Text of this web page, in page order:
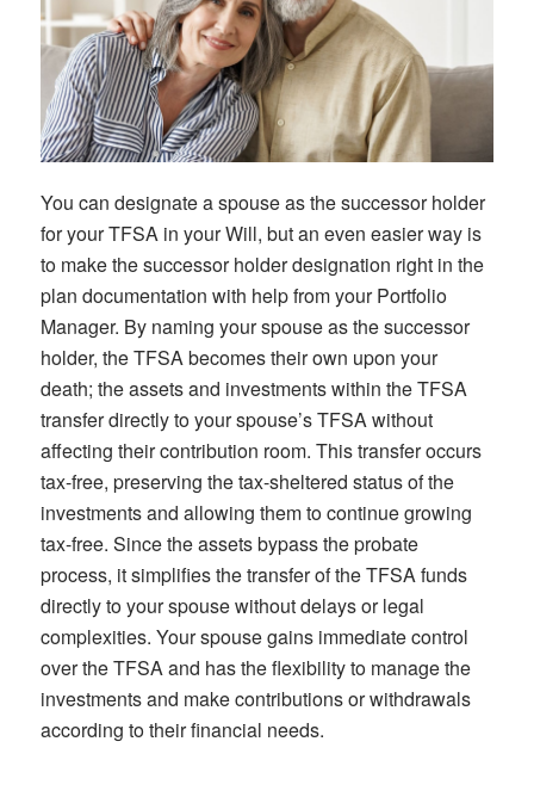
You can designate a spouse as the successor holder
for your TFSA in your Will, but an even easier way is
to make the successor holder designation right in the
plan documentation with help from your Portfolio
Manager. By naming your spouse as the successor
holder, the TFSA becomes their own upon your
death; the assets and investments within the TFSA
transfer directly to your spouse’s TFSA without
affecting their contribution room. This transfer occurs
tax-free, preserving the tax-sheltered status of the
investments and allowing them to continue growing
tax-free. Since the assets bypass the probate
process, it simplifies the transfer of the TFSA funds
directly to your spouse without delays or legal
complexities. Your spouse gains immediate control
over the TFSA and has the flexibility to manage the
investments and make contributions or withdrawals
according to their financial needs.